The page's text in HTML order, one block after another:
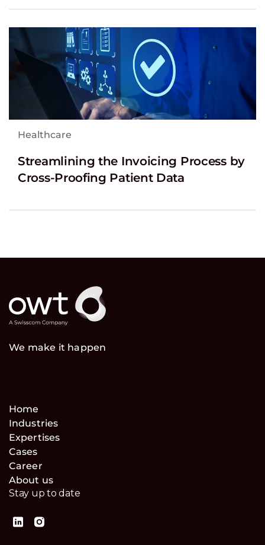
Healthcare
Streamlining the Invoicing Process by
Cross-Proofing Patient Data
We make it happen
Home
Industries
Expertises
Cases
Career
About us
Stay up to date